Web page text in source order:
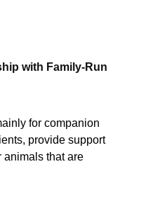
with Family-Run
for companion
provide support
animals that are